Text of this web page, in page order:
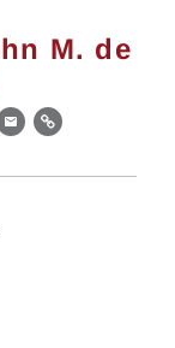
M. de
EmailLink